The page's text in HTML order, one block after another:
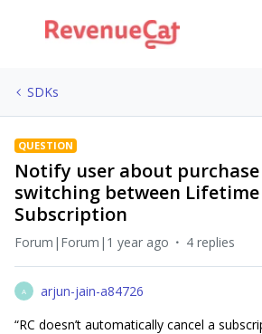
SDKs
QUESTION
Notify user about
switching between
Subscription
Forum|Forum|1 year ago 4 replies
A
arjun-jain-a84726
“RC doesn’t automatically cancel a